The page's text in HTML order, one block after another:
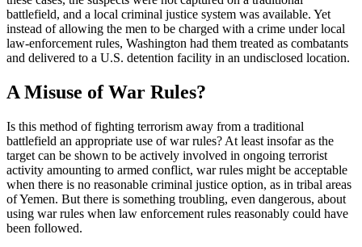
battlefield, and a local criminal justice system was available. Yet
instead of allowing the men to be charged with a crime under local
law-enforcement rules, Washington had them treated as combatants
and delivered to a U.S. detention facility in an undisclosed location.
A Misuse of War Rules?
Is this method of fighting terrorism away from a traditional
battlefield an appropriate use of war rules? At least insofar as the
target can be shown to be actively involved in ongoing terrorist
activity amounting to armed conflict, war rules might be acceptable
when there is no reasonable criminal justice option, as in tribal areas
of Yemen. But there is something troubling, even dangerous, about
using war rules when law enforcement rules reasonably could have
been followed.